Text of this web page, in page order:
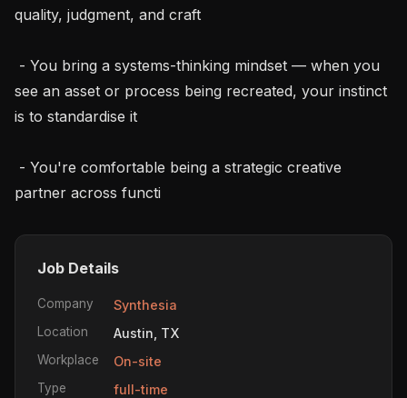
quality, judgment, and craft
see an asset or process being recreated, your instinct
is to standardise it
partner across functi
Job Details
Company Synthesia
Location Austin, TX
Workplace On-site
Type full-time